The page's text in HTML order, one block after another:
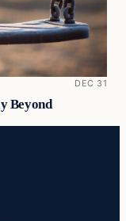
DEC 31
Beyond